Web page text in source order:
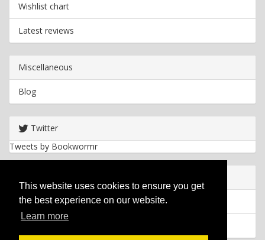
This website uses cookies to ensure you get
the best experience on our website.
Learn more
Wishlist chart
Latest reviews
Miscellaneous
Blog
Twitter
Tweets by Bookwormr
Privacy policy